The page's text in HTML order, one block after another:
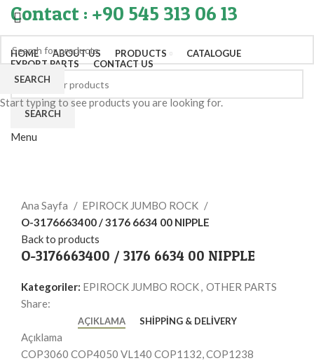
Contact : +90 545 313 06 13
HOME ABOUT US PRODUCTS
CATALOGUE
EXPORT PARTS
CONTACT US
SEARCH
Menu
Ana Sayfa
EPIROCK JUMBO ROCK
O-3176663400 / 3176 6634 00 NIPPLE
Back to products
O-3176663400 / 3176 6634 00 NIPPLE
Kategoriler: EPIROCK JUMBO ROCK, OTHER PARTS
Share:
AÇIKLAMA SHIPPING & DELIVERY
Açıklama
COP3060 COP4050 VL140 COP1132, COP1238
SEARCH
Start typing to see products you are looking for.